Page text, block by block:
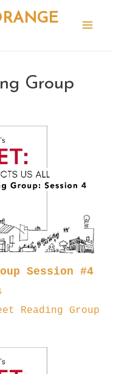
Group
Session #4
Reading Group